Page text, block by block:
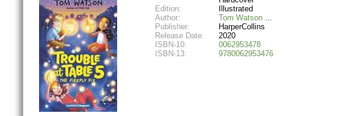
Edition:
Illustrated
Author:
Tom Watson
Publisher:
HarperCollins
Release Date:
2020
ISBN-10:
0062953478
ISBN-13:
9780062953476